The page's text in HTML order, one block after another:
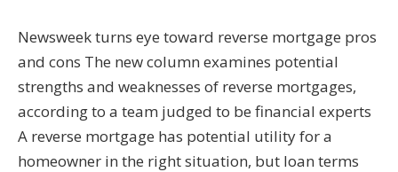
Newsweek turns eye toward reverse mortgage pros
and cons The new column examines potential
strengths and weaknesses of reverse mortgages,
according to a team judged to be financial experts
A reverse mortgage has potential utility for a
homeowner in the right situation, but loan terms